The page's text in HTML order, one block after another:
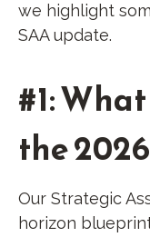
we highlight
SAA update.
#1:
the
Our Strategic
horizon